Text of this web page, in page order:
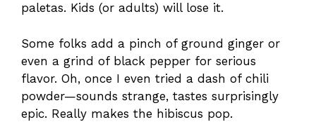
paletas. Kids (or adults) will lose it.
Some folks add a pinch of ground ginger or
even a grind of black pepper for serious
flavor. Oh, once I even tried a dash of chili
powder—sounds strange, tastes surprisingly
epic. Really makes the hibiscus pop.